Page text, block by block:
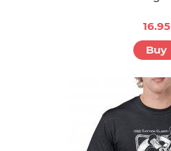
16.95
Buy